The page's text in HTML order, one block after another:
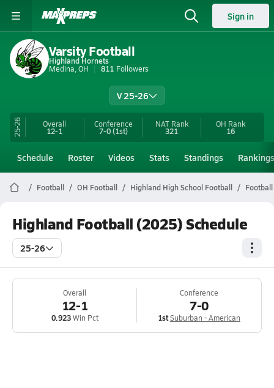
Sign in
Varsity Football
Highland Hornets
Medina, OH
811 Followers
V 25-26
25-26 Overall
12-1
Conference
7-0(1st)
NAT Rank
321
OH Rank
16
Schedule Roster Videos Stats Standings Rankings
Football OH Football Highland High School Football
Highland Football (2025) Schedule
25-26
Overall
12-1
0.923Win Pct
Conference
7-0
1stSuburban - American